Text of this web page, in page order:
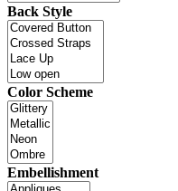
Back Style
Color Scheme
Embellishment